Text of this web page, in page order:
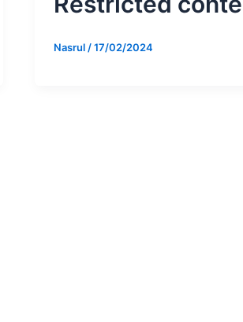
Nasrul /17/02/2024